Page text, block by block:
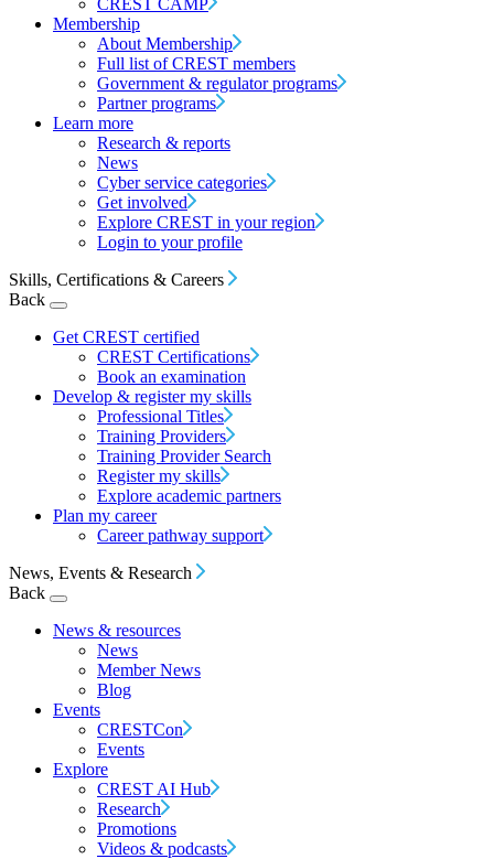
CREST CAMP
Membership
About Membership
Full list of CREST members
Government & regulator programs
Partner programs
Learn more
Research & reports
News
Cyber service categories
Get involved
Explore CREST in your region
Login to your profile
Skills, Certifications & Careers
Back
Get CREST certified
CREST Certifications
Book an examination
Develop & register my skills
Professional Titles
Training Providers
Training Provider Search
Register my skills
Explore academic partners
Plan my career
Career pathway support
News, Events & Research
Back
News & resources
News
Member News
Blog
Events
CRESTCon
Events
Explore
CREST AI Hub
Research
Promotions
Videos & podcasts